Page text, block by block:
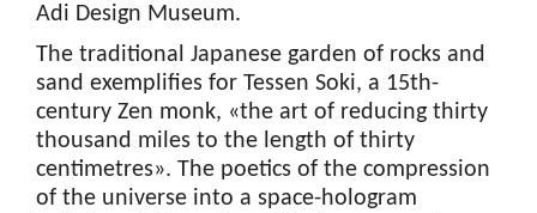
Adi Design Museum.
The traditional Japanese garden of rocks and
sand exemplifies for Tessen Soki, a 15th-
century Zen monk, «the art of reducing thirty
thousand miles to the length of thirty
centimetres». The poetics of the compression
of the universe into a space-hologram